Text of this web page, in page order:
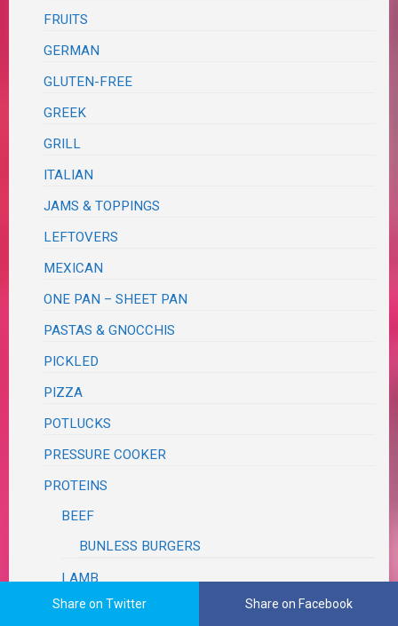
FRUITS
GERMAN
GLUTEN-FREE
GREEK
GRILL
ITALIAN
JAMS & TOPPINGS
LEFTOVERS
MEXICAN
ONE PAN – SHEET PAN
PASTAS & GNOCCHIS
PICKLED
PIZZA
POTLUCKS
PRESSURE COOKER
PROTEINS
BEEF
BUNLESS BURGERS
LAMB
PORK
Share on Twitter Share on Facebook